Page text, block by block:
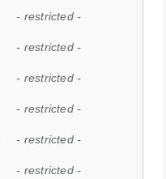
- restricted -
- restricted -
- restricted -
- restricted -
- restricted -
- restricted -